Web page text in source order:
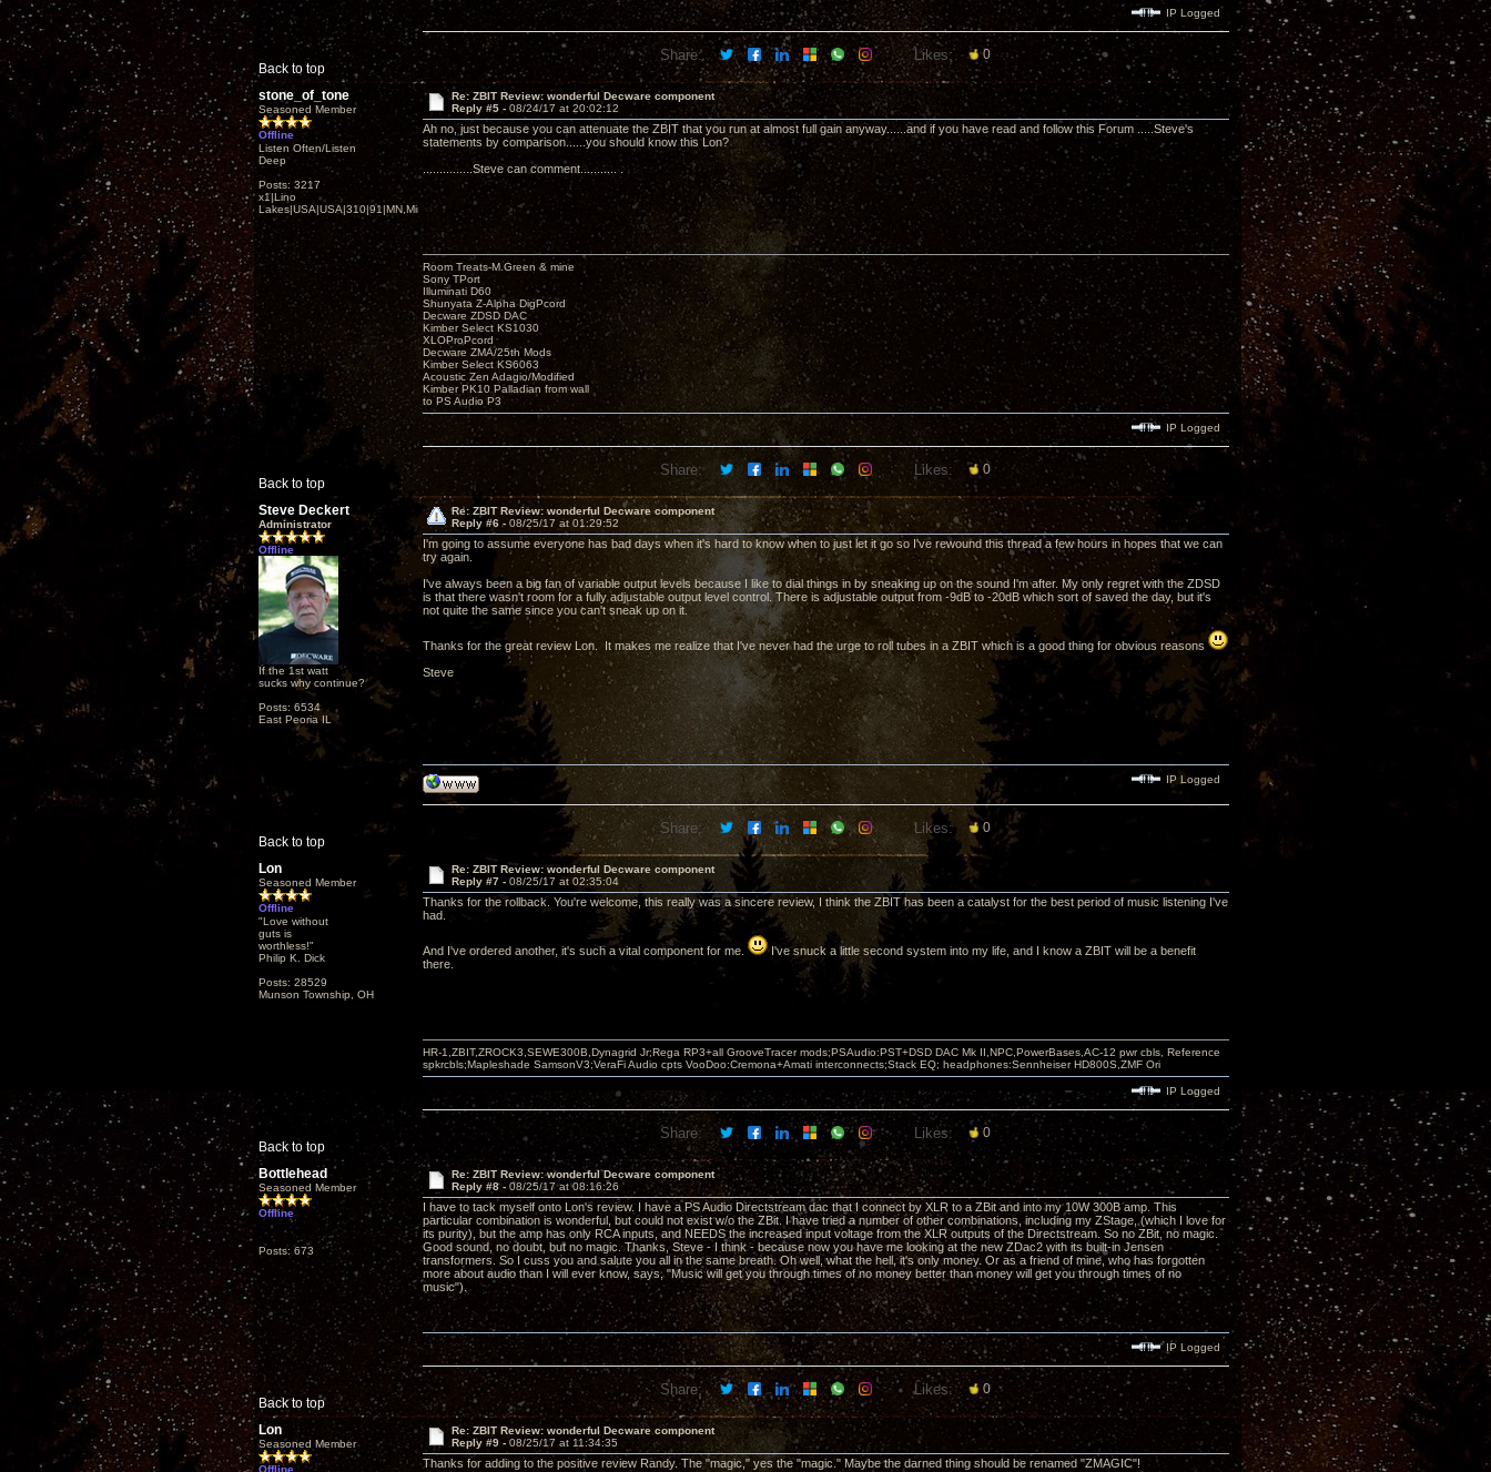
Back to top
IP Logged
Share: Likes: 0
stone_of_tone
Seasoned Member
Offline
Listen Often/Listen
Deep
Posts: 3217
x1|Lino
Lakes|USA|USA|310|91|MN,Minnesota
Re: ZBIT Review: wonderful Decware component
Reply #5 - 08/24/17 at 20:02:12
Ah no, just because you can attenuate the ZBIT that you run at almost full gain anyway......and if you have read and follow this Forum .....Steve's
statements by comparison......you should know this Lon?
...............Steve can comment........... .
Back to top
Room Treats-M.Green & mine
Sony TPort
Illuminati D60
Shunyata Z-Alpha DigPcord
Decware ZDSD DAC
Kimber Select KS1030
XLOProPcord
Decware ZMA/25th Mods
Kimber Select KS6063
Acoustic Zen Adagio/Modified
Kimber PK10 Palladian from wall
to PS Audio P3
IP Logged
Share: Likes: 0
Steve Deckert
Administrator
Offline
If the 1st watt
sucks why continue?
Posts: 6534
East Peoria IL
Re: ZBIT Review: wonderful Decware component
Reply #6 - 08/25/17 at 01:29:52
I'm going to assume everyone has bad days when it's hard to know when to just let it go so I've rewound this thread a few hours in hopes that we can
try again.
I've always been a big fan of variable output levels because I like to dial things in by sneaking up on the sound I'm after. My only regret with the ZDSD
is that there wasn't room for a fully adjustable output level control. There is adjustable output from -9dB to -20dB which sort of saved the day, but it's
not quite the same since you can't sneak up on it.
Thanks for the great review Lon. It makes me realize that I've never had the urge to roll tubes in a ZBIT which is a good thing for obvious reasons
Steve
Back to top
IP Logged
Share: Likes: 0
Lon
Seasoned Member
Offline
"Love without
guts is
worthless!"
Philip K. Dick
Posts: 28529
Munson Township, OH
Re: ZBIT Review: wonderful Decware component
Reply #7 - 08/25/17 at 02:35:04
Thanks for the rollback. You're welcome, this really was a sincere review, I think the ZBIT has been a catalyst for the best period of music listening I've
had.
And I've ordered another, it's such a vital component for me.
I've snuck a little second system into my life, and I know a ZBIT will be a benefit
there.
Back to top
HR-1,ZBIT,ZROCK3,SEWE300B,Dynagrid Jr;Rega RP3+all GrooveTracer mods;PSAudio:PST+DSD DAC Mk II,NPC,PowerBases,AC-12 pwr cbls, Reference
spkrcbls;Mapleshade SamsonV3;VeraFi Audio cpts VooDoo:Cremona+Amati interconnects;Stack EQ; headphones:Sennheiser HD800S,ZMF Ori
IP Logged
Share: Likes: 0
Bottlehead
Seasoned Member
Offline
Posts: 673
Re: ZBIT Review: wonderful Decware component
Reply #8 - 08/25/17 at 08:16:26
I have to tack myself onto Lon's review. I have a PS Audio Directstream dac that I connect by XLR to a ZBit and into my 10W 300B amp. This
particular combination is wonderful, but could not exist w/o the ZBit. I have tried a number of other combinations, including my ZStage, (which I love for
its purity), but the amp has only RCA inputs, and NEEDS the increased input voltage from the XLR outputs of the Directstream. So no ZBit, no magic.
Good sound, no doubt, but no magic. Thanks, Steve - I think - because now you have me looking at the new ZDac2 with its built-in Jensen
transformers. So I cuss you and salute you all in the same breath. Oh well, what the hell, it's only money. Or as a friend of mine, who has forgotten
more about audio than I will ever know, says, "Music will get you through times of no money better than money will get you through times of no
music").
Back to top
IP Logged
Share: Likes: 0
Lon
Seasoned Member
Offline
Re: ZBIT Review: wonderful Decware component
Reply #9 -08/25/17 at 11:34:35
Thanks for adding to the positive review Randy. The "magic," yes the "magic." Maybe the darned thing should be renamed "ZMAGIC"!